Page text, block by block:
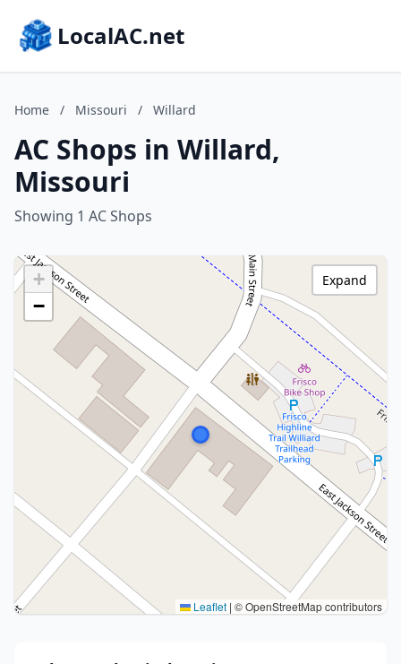
LocalAC.net
Home / Missouri / Willard
AC Shops in Willard,
Missouri
Showing 1 AC Shops
+
−
Leaflet | © OpenStreetMap contributors
Expand